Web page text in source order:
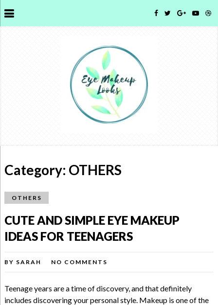
Category: OTHERS
OTHERS
CUTE AND SIMPLE EYE MAKEUP
IDEAS FOR TEENAGERS
BY SARAH NO COMMENTS
Teenage years are a time of discovery, and that definitely
includes discovering your personal style. Makeup is one of the